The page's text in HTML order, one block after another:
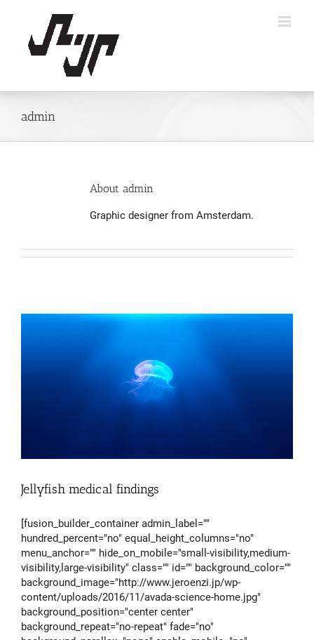
content
admin
About admin
Graphic designer from Amsterdam.
Jellyfish medical findings
[fusion_builder_container admin_label=""
hundred_percent="no" equal_height_columns="no"
menu_anchor="" hide_on_mobile="small-visibility,medium-
visibility,large-visibility" class="" id="" background_color=""
background_image="http://www.jeroenzi.jp/wp-
content/uploads/2016/11/avada-science-home.jpg"
background_position="center center"
background_repeat="no-repeat" fade="no"